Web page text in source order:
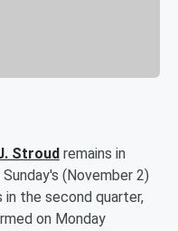
Stroud remains in
(November 2)
in the second quarter,
on Monday